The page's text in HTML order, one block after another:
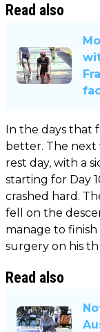
Read also
In the days that
better. The
rest day, with a
starting for Day
crashed hard.
fell on the
manage to
surgery on his
Read also